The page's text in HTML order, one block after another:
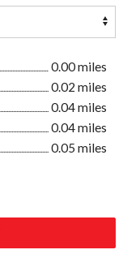
0.00 miles
0.02 miles
0.04 miles
0.04 miles
0.05 miles